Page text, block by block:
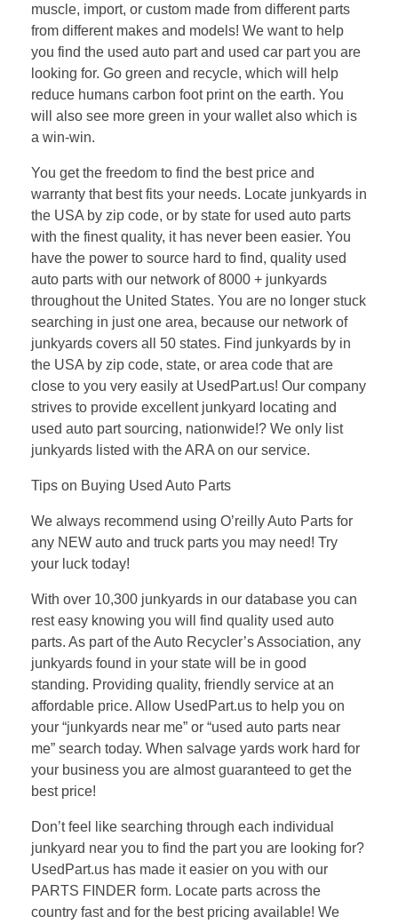
muscle, import, or custom made from different parts
from different makes and models! We want to help
you find the used auto part and used car part you are
looking for. Go green and recycle, which will help
reduce humans carbon foot print on the earth. You
will also see more green in your wallet also which is
a win-win.
You get the freedom to find the best price and
warranty that best fits your needs. Locate junkyards in
the USA by zip code, or by state for used auto parts
with the finest quality, it has never been easier. You
have the power to source hard to find, quality used
auto parts with our network of 8000 + junkyards
throughout the United States. You are no longer stuck
searching in just one area, because our network of
junkyards covers all 50 states. Find junkyards by in
the USA by zip code, state, or area code that are
close to you very easily at UsedPart.us! Our company
strives to provide excellent junkyard locating and
used auto part sourcing, nationwide!? We only list
junkyards listed with the ARA on our service.
Tips on Buying Used Auto Parts
We always recommend using O’reilly Auto Parts for
any NEW auto and truck parts you may need! Try
your luck today!
With over 10,300 junkyards in our database you can
rest easy knowing you will find quality used auto
parts. As part of the Auto Recycler’s Association, any
junkyards found in your state will be in good
standing. Providing quality, friendly service at an
affordable price. Allow UsedPart.us to help you on
your “junkyards near me” or “used auto parts near
me” search today. When salvage yards work hard for
your business you are almost guaranteed to get the
best price!
Don’t feel like searching through each individual
junkyard near you to find the part you are looking for?
UsedPart.us has made it easier on you with our
PARTS FINDER form. Locate parts across the
country fast and for the best pricing available! We